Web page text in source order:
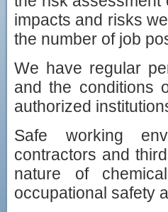
impacts and risks
the number of job
We have regular
and the conditions
authorized
Safe working
contractors and
nature of
occupational safety